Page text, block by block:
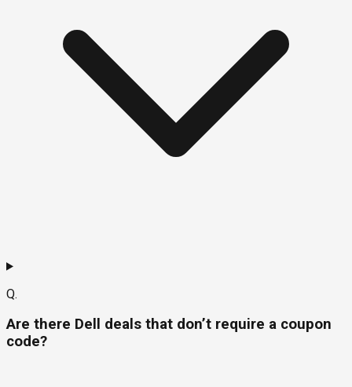
Q.
Are there Dell deals that don’t require a coupon
code?